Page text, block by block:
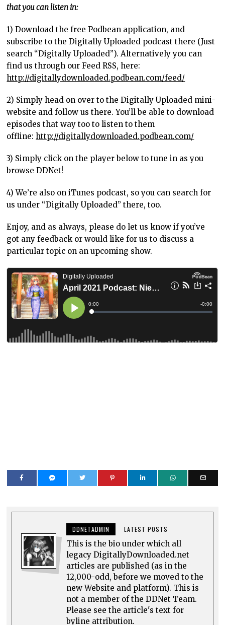
that you can listen in:
1) Download the free Podbean application, and
subscribe to the Digitally Uploaded podcast there (Just
search “Digitally Uploaded”). Alternatively you can
find us through our Feed RSS, here:
http://digitallydownloaded.podbean.com/feed/
2) Simply head on over to the Digitally Uploaded mini-
website and follow us there. You’ll be able to download
episodes that way too to listen to them
offline:http://digitallydownloaded.podbean.com/
3) Simply click on the player below to tune in as you
browse DDNet!
4) We’re also on iTunes podcast, so you can search for
us under “Digitally Uploaded” there, too.
Enjoy, and as always, please do let us know if you’ve
got any feedback or would like for us to discuss a
particular topic on an upcoming show.
DDNETADMIN LATEST POSTS
This is the bio under which all
legacy DigitallyDownloaded.net
articles are published (as in the
12,000-odd, before we moved to the
new Website and platform). This is
not a member of the DDNet Team.
Please see the article's text for
byline attribution.